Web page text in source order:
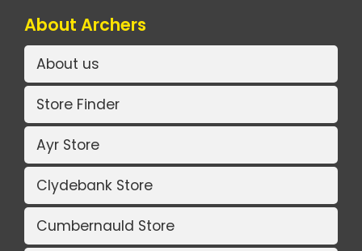
About Archers
About us
Store Finder
Ayr Store
Clydebank Store
Cumbernauld Store